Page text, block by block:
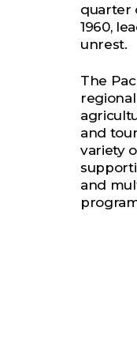
quarter
1960,
unrest.
The
and
variety
and